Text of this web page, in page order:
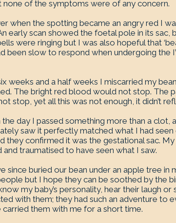
none of the symptoms were of any concern.
when the spotting became an angry red I
early scan showed the foetal pole in its sac,
were ringing but I was also hopeful that
been slow to respond when undergoing the
weeks and a half weeks I miscarried my
The bright red blood would not stop. The
stop, yet all this was not enough, it didn’t
the day I passed something more than a clot,
saw it perfectly matched what I had seen
they confirmed it was the gestational sac.
and traumatised to have seen what I saw.
since buried our bean under an apple tree in
but I hope they can be soothed by the
my baby’s personality, hear their laugh
with them; they had such an adventure to
carried them with me for a short time.